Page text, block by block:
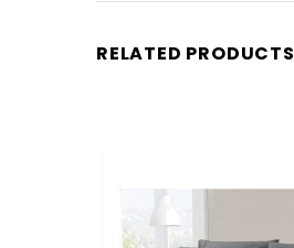
RELATED PRODUCTS